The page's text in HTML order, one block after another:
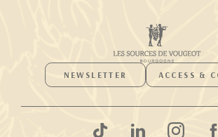
NEWSLETTER ACCESS &